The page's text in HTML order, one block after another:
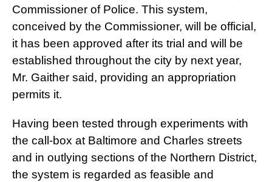
Commissioner of Police. This system,
conceived by the Commissioner, will be official,
it has been approved after its trial and will be
established throughout the city by next year,
Mr. Gaither said, providing an appropriation
permits it.
Having been tested through experiments with
the call-box at Baltimore and Charles streets
and in outlying sections of the Northern District,
the system is regarded as feasible and